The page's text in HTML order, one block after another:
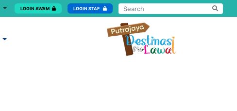
LOGIN AWAM LOGIN STAF